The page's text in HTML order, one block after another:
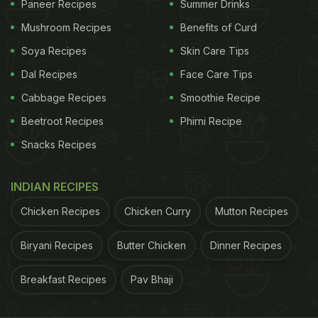
in trans-fat and regular consumption of this can
high blood cholesterol level can lead to a build-up
of plaque in the arteries called atherosclerosis,
which can increase the risk of heart attack and
stroke.
It is important to check
with less fat, yogurt over butter, fruit slices instead
Paneer Recipes
Mushroom Recipes
Soya Recipes
Dal Recipes
Cabbage Recipes
Beetroot Recipes
Snacks Recipes
Summer Drinks
Benefits of Curd
Skin Care Tips
Face Care Tips
Smoothie Recipe
Phirni Recipe
INDIAN RECIPES
Chicken Recipes Chicken Curry Mutton Recipes
Biryani Recipes Butter Chicken Dinner Recipes
Breakfast Recipes Pav Bhaji